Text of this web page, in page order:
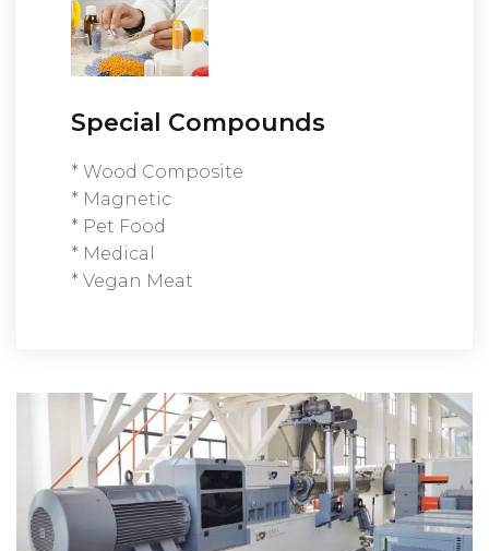
Special Compounds
* Wood Composite
* Magnetic
* Pet Food
* Medical
* Vegan Meat